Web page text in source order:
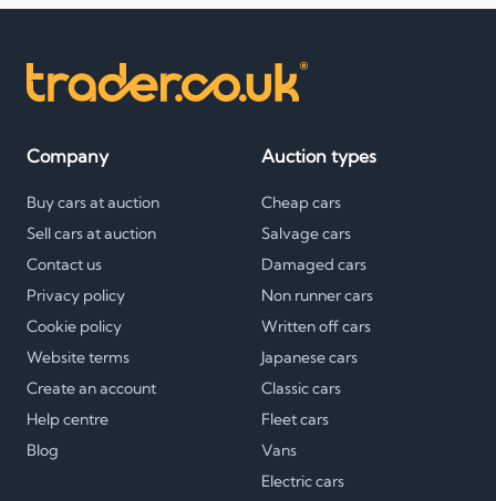
Company
Buy cars at auction
Sell cars at auction
Contact us
Privacy policy
Cookie policy
Website terms
Create an account
Help centre
Blog
Auction types
Cheap cars
Salvage cars
Damaged cars
Non runner cars
Written off cars
Japanese cars
Classic cars
Fleet cars
Vans
Electric cars